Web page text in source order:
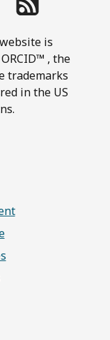
is
ORCID™ , the
trademarks
in the US